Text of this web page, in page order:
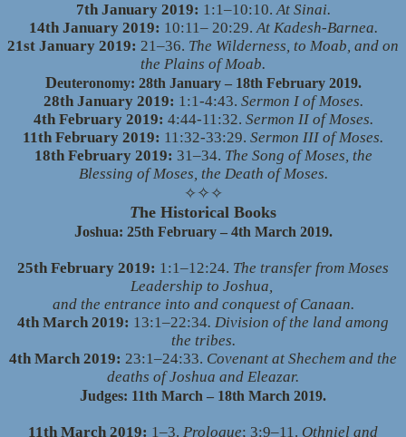
7th January 2019: 1:1–10:10.At Sinai.
14th January 2019: 10:11– 20:29.At Kadesh-Barnea.
21st January 2019: 21–36. The Wilderness, to Moab, and on
the Plains of Moab.
Deuteronomy: 28th January – 18th February 2019.
28th January 2019: 1:1-4:43. Sermon I of Moses.
4th February 2019: 4:44-11:32. Sermon II of Moses.
11th February 2019: 11:32-33:29. Sermon III of Moses.
18th February 2019: 31–34. The Song of Moses, the
Blessing of Moses, the Death of Moses.
✧✧✧
The Historical Books
Joshua: 25th February – 4th March 2019.
25th February 2019: 1:1–12:24. The transfer from Moses
Leadership to Joshua,
and the entrance into and conquest of Canaan.
4th March 2019: 13:1–22:34. Division of the land among
the tribes.
4th March 2019: 23:1–24:33. Covenant at Shechem and the
deaths of Joshua and Eleazar.
Judges: 11th March – 18th March 2019.
11th March 2019: 1–3. Prologue; 3:9–11. Othniel and